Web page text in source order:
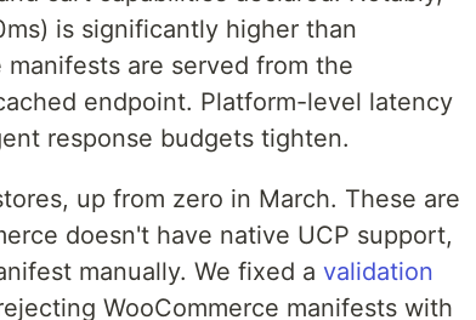
is significantly higher than
are served from the
endpoint. Platform-level latency
response budgets tighten.
up from zero in March. These are
doesn't have native UCP support,
manually. We fixed a validation
WooCommerce manifests with